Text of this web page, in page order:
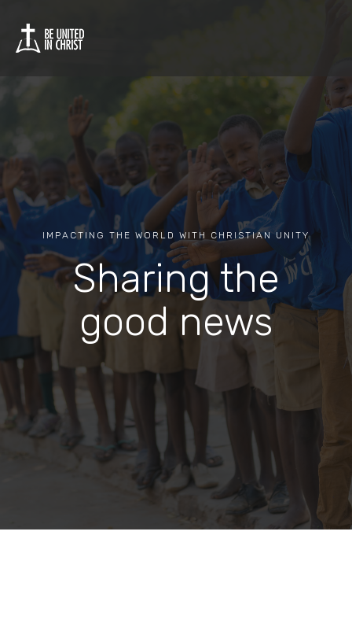
IMPACTING THE WORLD WITH CHRISTIAN UNITY
Sharing the
good news